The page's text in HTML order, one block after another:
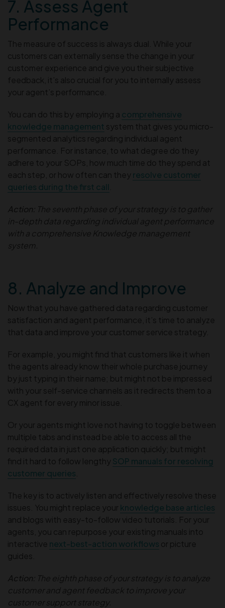
7. Assess Agent
Performance
The measure of success is always dual. While your
customers can externally sense the change in your
customer experience and give you their subjective
feedback, it’s also crucial for you to internally assess
your agent’s performance.
You can do this by employing a comprehensive
knowledge management system that gives you micro-
segmented analytics regarding individual agent
performance. For instance, to what degree do they
adhere to your SOPs, how much time do they spend at
each step, or how often can they resolve customer
queries during the first call
Action: The seventh phase of your strategy is to gather
in-depth data regarding individual agent performance
with a comprehensive Knowledge management
system.
8. Analyze and Improve
Now that you have gathered data regarding customer
satisfaction and agent performance, it’s time to analyze
that data and improve your customer service strategy.
For example, you might find that customers like it when
the agents already know their whole purchase journey
by just typing in their name; but might not be impressed
with your self-service channels as it redirects them to a
CX agent for every minor issue.
Or your agents might love not having to toggle between
multiple tabs and instead be able to access all the
required data in just one application quickly; but might
find it hard to follow lengthy SOP manuals for resolving
customer queries
The key is to actively listen and effectively resolve these
issues. You might replace your knowledge base articles
and blogs with easy-to-follow video tutorials. For your
agents, you can repurpose your existing manuals into
interactive next-best-action workflows or picture
guides.
Action: The eighth phase of your strategy is to analyze
customer and agent feedback to improve your
customer support strategy.